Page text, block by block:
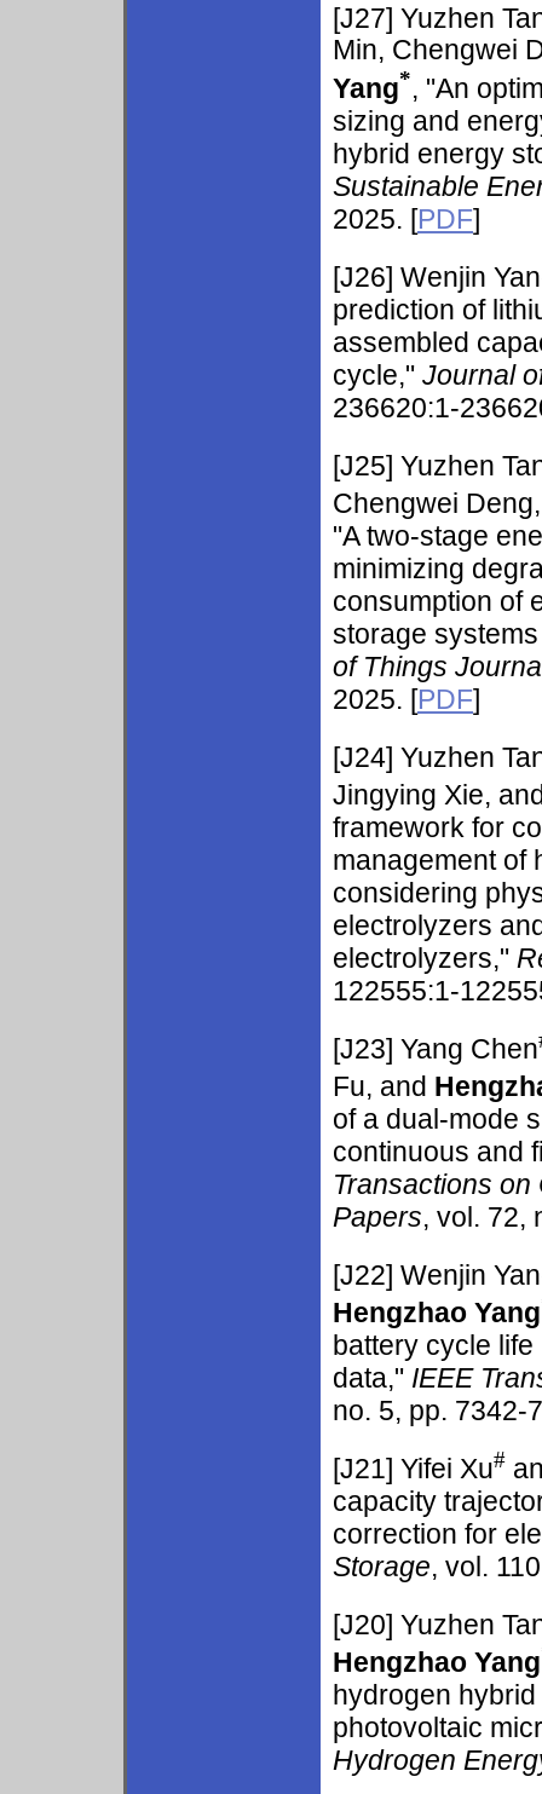
[J27] Yuzhen
Min, Chengwei
Yang*, "An
sizing and
hybrid energy
Sustainable
2025. [PDF]
[J26] Wenjin
prediction of
assembled
cycle," Journal
236620:1-
[J25] Yuzhen
Chengwei
"A two-stage
minimizing
consumption of
storage
of Things
2025. [PDF]
[J24] Yuzhen
Jingying Xie,
framework for
management of
considering
electrolyzers
electrolyzers,"
122555:1-
[J23] Yang Chen
Fu, and
of a dual-mode
continuous and
Transactions
Papers, vol. 72,
[J22] Wenjin
Hengzhao Yang
battery cycle
data," IEEE
no. 5, pp. 7342-
[J21] Yifei Xu#
capacity
correction for
Storage, vol.
[J20] Yuzhen
Hengzhao Yang
hydrogen
photovoltaic
Hydrogen